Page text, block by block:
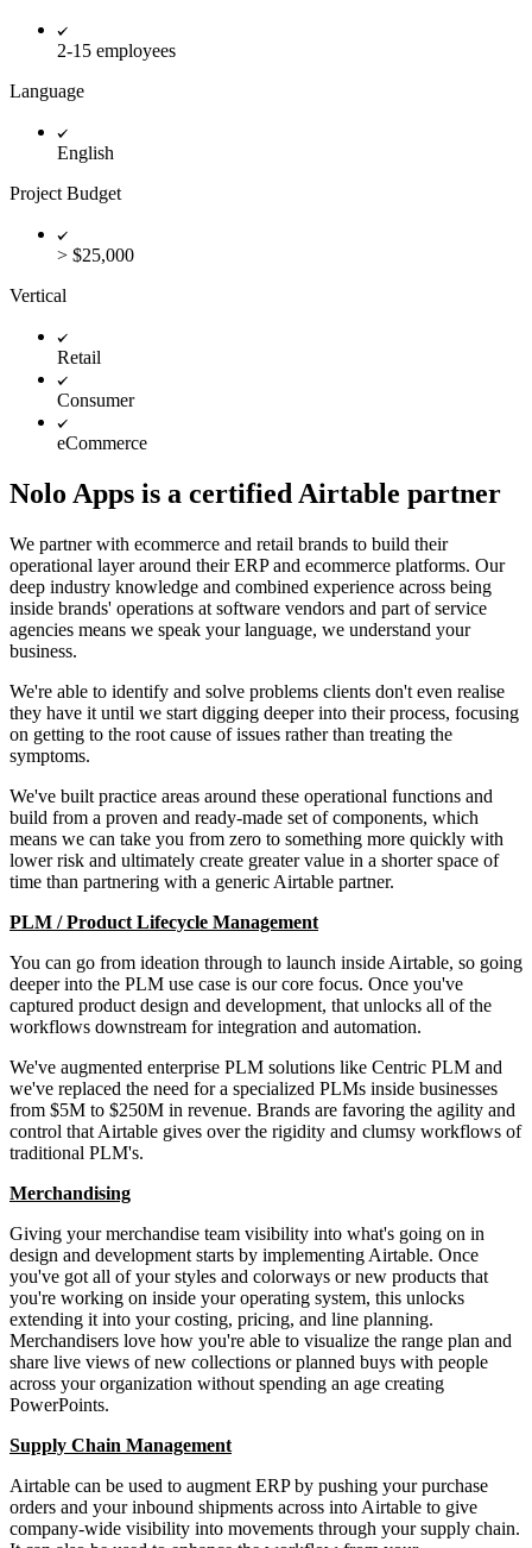
2-15 employees
Language
English
Project Budget
> $25,000
Vertical
Retail
Consumer
eCommerce
Nolo Apps is a certified Airtable partner
We partner with ecommerce and retail brands to build their
operational layer around their ERP and ecommerce platforms. Our
deep industry knowledge and combined experience across being
inside brands' operations at software vendors and part of service
agencies means we speak your language, we understand your
business.
We're able to identify and solve problems clients don't even realise
they have it until we start digging deeper into their process, focusing
on getting to the root cause of issues rather than treating the
symptoms.
We've built practice areas around these operational functions and
build from a proven and ready-made set of components, which
means we can take you from zero to something more quickly with
lower risk and ultimately create greater value in a shorter space of
time than partnering with a generic Airtable partner.
PLM / Product Lifecycle Management
You can go from ideation through to launch inside Airtable, so going
deeper into the PLM use case is our core focus. Once you've
captured product design and development, that unlocks all of the
workflows downstream for integration and automation.
We've augmented enterprise PLM solutions like Centric PLM and
we've replaced the need for a specialized PLMs inside businesses
from $5M to $250M in revenue. Brands are favoring the agility and
control that Airtable gives over the rigidity and clumsy workflows of
traditional PLM's.
Merchandising
Giving your merchandise team visibility into what's going on in
design and development starts by implementing Airtable. Once
you've got all of your styles and colorways or new products that
you're working on inside your operating system, this unlocks
extending it into your costing, pricing, and line planning.
Merchandisers love how you're able to visualize the range plan and
share live views of new collections or planned buys with people
across your organization without spending an age creating
PowerPoints.
Supply Chain Management
Airtable can be used to augment ERP by pushing your purchase
orders and your inbound shipments across into Airtable to give
company-wide visibility into movements through your supply chain.